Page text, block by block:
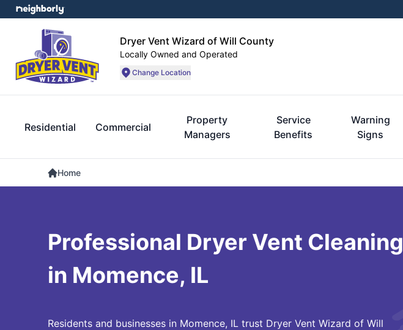
Dryer Vent Wizard of Will County
Locally Owned and Operated
Change Location
Residential Commercial
Property
Managers
Service
Benefits
Warning
Signs
Home
Professional Dryer Vent Cleaning
in Momence, IL
Residents and businesses in Momence, IL trust Dryer Vent Wizard of Will